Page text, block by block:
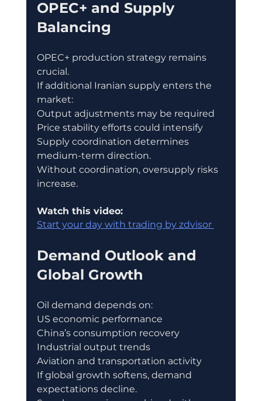
OPEC+ and Supply
Balancing
OPEC+ production strategy remains
crucial.
If additional Iranian supply enters the
market:
Output adjustments may be required
Price stability efforts could intensify
Supply coordination determines
medium-term direction.
Without coordination, oversupply risks
increase.
Watch this video:
Start your day with trading by zdvisor
Demand Outlook and
Global Growth
Oil demand depends on:
US economic performance
China’s consumption recovery
Industrial output trends
Aviation and transportation activity
If global growth softens, demand
expectations decline.